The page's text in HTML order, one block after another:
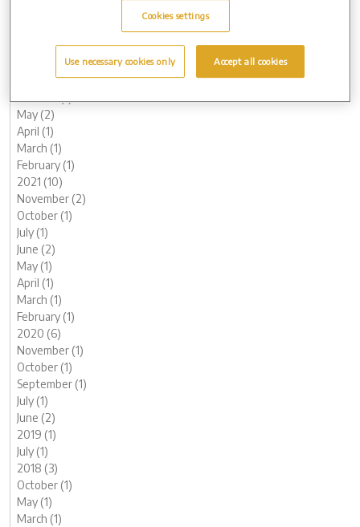
January (2)
November (1)
May (2)
April (1)
March (1)
February (1)
2021 (10)
November (2)
October (1)
July (1)
June (2)
May (1)
April (1)
March (1)
February (1)
2020 (6)
November (1)
October (1)
September (1)
July (1)
June (2)
2019 (1)
July (1)
2018 (3)
October (1)
May (1)
March (1)
Cookies settings
Use necessary cookies only Accept all cookies